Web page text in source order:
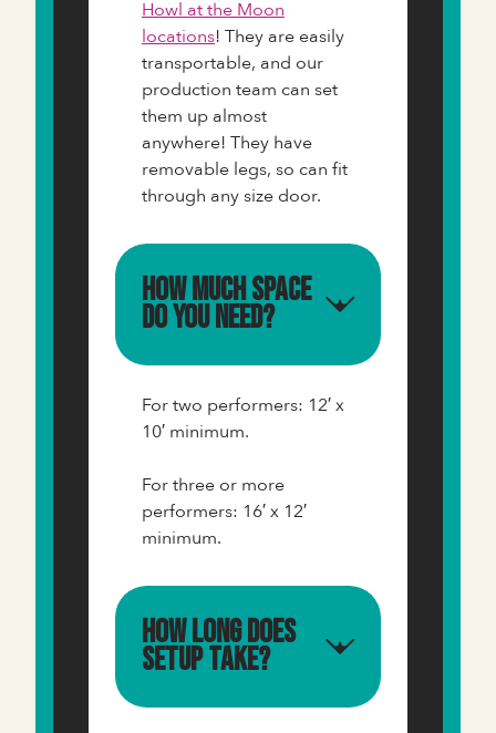
Howl at the Moon
locations! They are easily
transportable, and our
production team can set
them up almost
anywhere! They have
removable legs, so can fit
through any size door.
How much space
do you need?
For two performers: 12′ x
10′ minimum.
For three or more
performers: 16′ x 12′
minimum.
How long does
setup take?